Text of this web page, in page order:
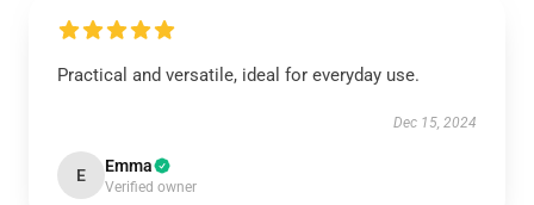
Practical and versatile, ideal for everyday use.
Dec 15, 2024
E Emma
Verified owner